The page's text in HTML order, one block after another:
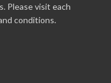
Please visit each
conditions.